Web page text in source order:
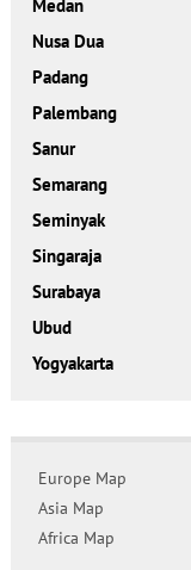
Medan
Nusa Dua
Padang
Palembang
Sanur
Semarang
Seminyak
Singaraja
Surabaya
Ubud
Yogyakarta
Europe Map
Asia Map
Africa Map